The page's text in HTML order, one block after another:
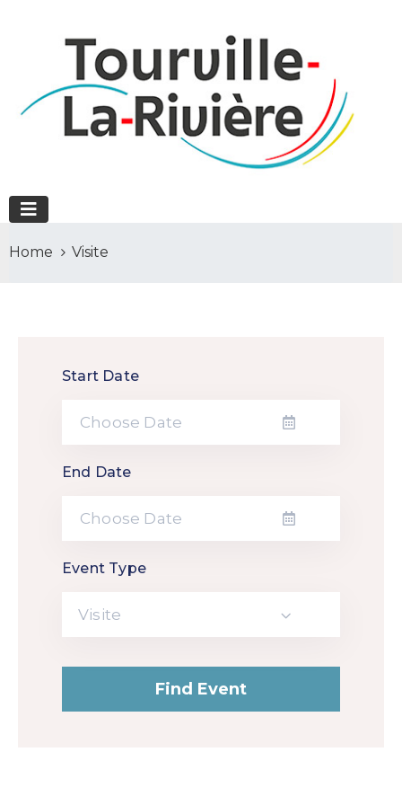
Home Visite
Start Date
End Date
Event Type
Visite